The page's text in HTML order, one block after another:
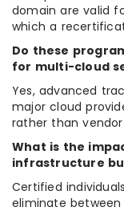
domain are valid
which a
Do these
for multi-cloud
Yes, advanced
major cloud
rather than
What is the
infrastructure
Certified
eliminate